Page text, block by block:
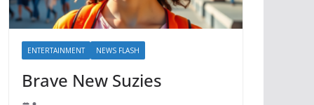
ENTERTAINMENT NEWS FLASH
Brave New Suzies